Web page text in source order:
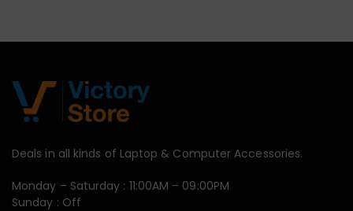
Deals in all kinds of Laptop & Computer Accessories.
Monday – Saturday : 11:00AM – 09:00PM
Sunday : Off